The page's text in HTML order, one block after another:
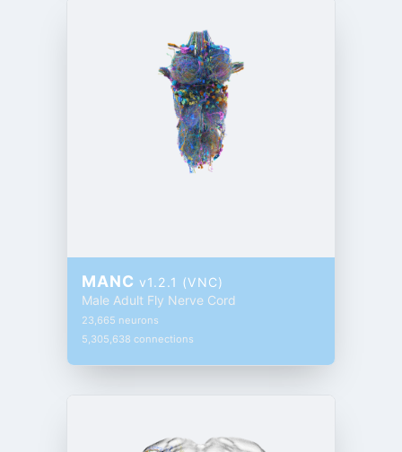
MANC v1.2.1 (VNC)
Male Adult Fly Nerve Cord
23,665 neurons
5,305,638 connections